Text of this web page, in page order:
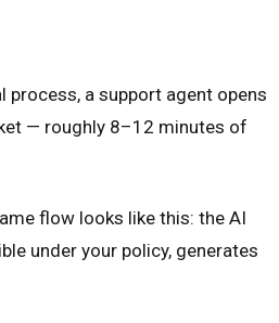
a support agent opens
— roughly 8–12 minutes of
flow looks like this: the AI
under your policy, generates